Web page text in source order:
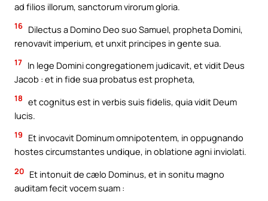
ad filios illorum, sanctorum virorum gloria.
16 Dilectus a Domino Deo suo Samuel, propheta Domini,
renovavit imperium, et unxit principes in gente sua.
17 In lege Domini congregationem judicavit, et vidit Deus
Jacob : et in fide sua probatus est propheta,
18 et cognitus est in verbis suis fidelis, quia vidit Deum
lucis.
19
Et invocavit Dominum omnipotentem, in oppugnando
hostes circumstantes undique, in oblatione agni inviolati.
20 Et intonuit de cælo Dominus, et in sonitu magno
auditam fecit vocem suam :